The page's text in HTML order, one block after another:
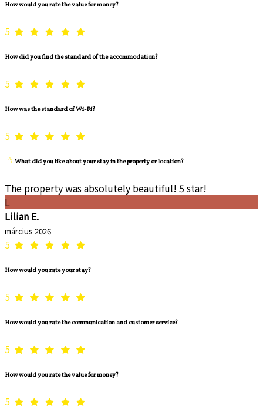
How would you rate the value for money?
5
How did you find the standard of the accommodation?
5
How was the standard of Wi-Fi?
5
What did you like about your stay in the property or location?
The property was absolutely beautiful! 5 star!
L
Lilian E.
március 2026
5
How would you rate your stay?
5
How would you rate the communication and customer service?
5
How would you rate the value for money?
5